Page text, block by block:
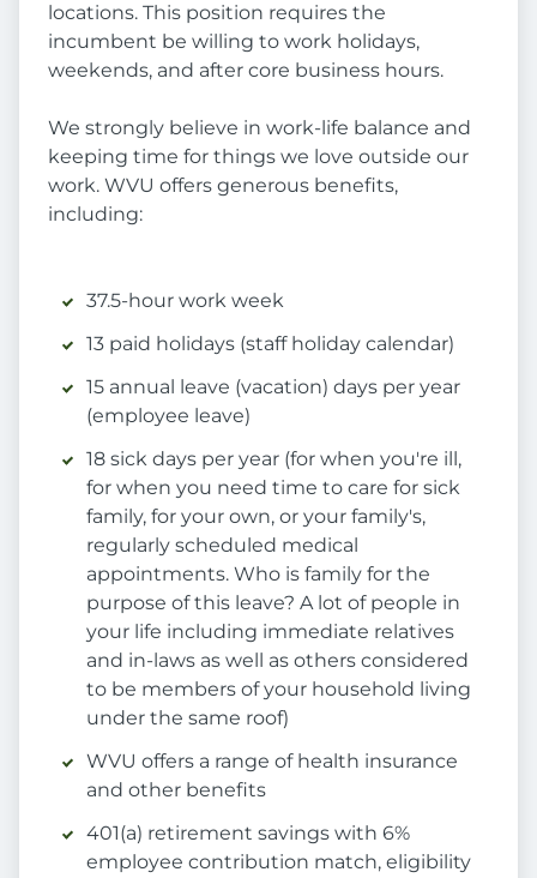
locations. This position requires the
incumbent be willing to work holidays,
weekends, and after core business hours.
We strongly believe in work-life balance and
keeping time for things we love outside our
work. WVU offers generous benefits,
including:
37.5-hour work week
13 paid holidays (staff holiday calendar)
15 annual leave (vacation) days per year
(employee leave)
18 sick days per year (for when you're ill,
for when you need time to care for sick
family, for your own, or your family's,
regularly scheduled medical
appointments. Who is family for the
purpose of this leave? A lot of people in
your life including immediate relatives
and in-laws as well as others considered
to be members of your household living
under the same roof)
WVU offers a range of health insurance
and other benefits
401(a) retirement savings with 6%
employee contribution match, eligibility